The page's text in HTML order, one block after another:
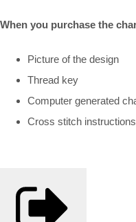
When you purchase the
Picture of the design
Thread key
Computer generated
Cross stitch instructions